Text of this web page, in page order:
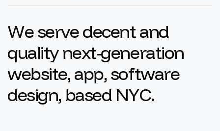
Weservedecentand
quality next-generation
website, app, software
design, based NYC.